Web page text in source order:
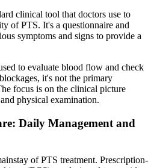
clinical tool that doctors use to
of PTS. It's a questionnaire and
symptoms and signs to provide a
to evaluate blood flow and check
it's not the primary
focus is on the clinical picture
physical examination.
Daily Management and
of PTS treatment. Prescription-